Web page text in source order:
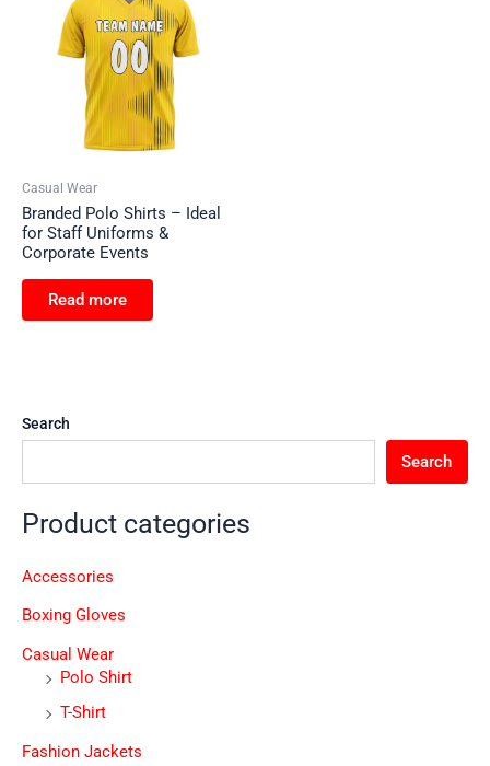
Casual Wear
Branded Polo Shirts – Ideal
for Staff Uniforms &
Corporate Events
Read more
Search
Search
Product categories
Accessories
Boxing Gloves
Casual Wear
Polo Shirt
T-Shirt
Fashion Jackets